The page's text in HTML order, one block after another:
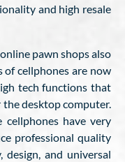
and high resale
pawn shops also
of cellphones are now
tech functions that
the desktop computer.
have very
professional quality
design, and universal